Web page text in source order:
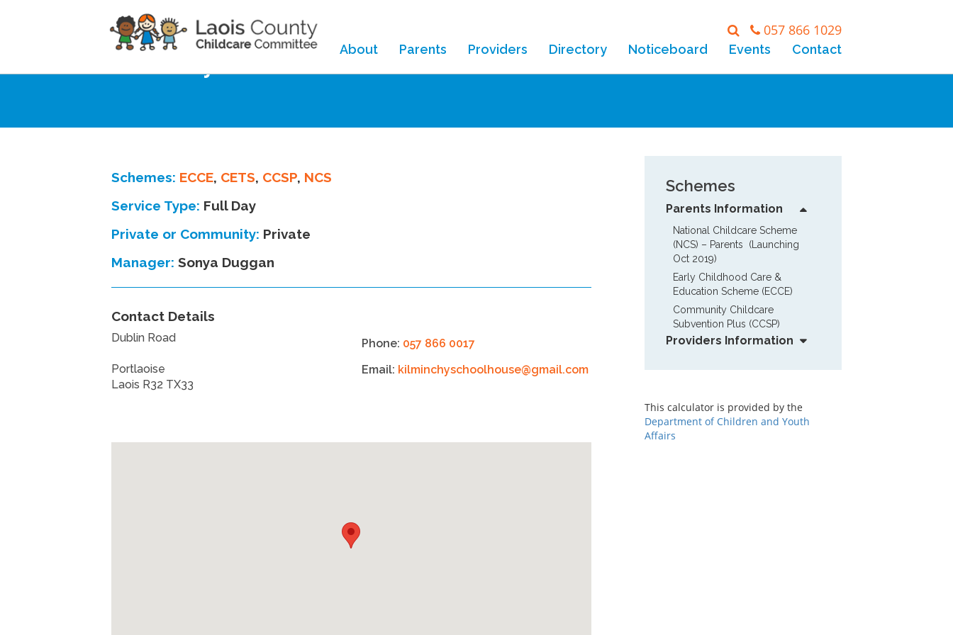
057 866 1029
About Parents Providers Directory Noticeboard Events Contact
Home Directory
Schemes: ECCE, CETS, CCSP, NCS
Service Type: Full Day
Private or Community: Private
Manager: Sonya Duggan
Contact Details
Dublin Road
Portlaoise
Laois R32 TX33
Phone: 057 866 0017
Email: kilminchyschoolhouse@gmail.com
Schemes
Parents Information
National Childcare Scheme
(NCS) – Parents  (Launching
Oct 2019)
Early Childhood Care &
Education Scheme (ECCE)
Community Childcare
Subvention Plus (CCSP)
Providers Information
This calculator is provided by the
Department of Children and Youth
Affairs